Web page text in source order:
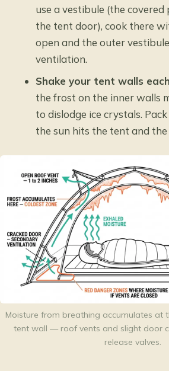
use a vestibule (the
the tent door), cook there
open and the outer
ventilation.
Shake your tent walls
the frost on the inner walls
to dislodge ice crystals.
the sun hits the tent and
Moisture from breathing accumulates at
tent wall — roof vents and slight door
release valves.